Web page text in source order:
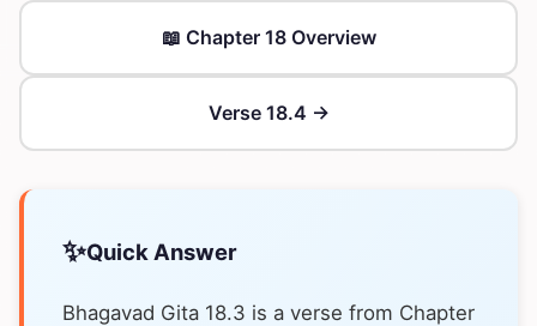
📖 Chapter 18 Overview
Verse 18.4 →
✨Quick Answer
Bhagavad Gita 18.3 is a verse from Chapter